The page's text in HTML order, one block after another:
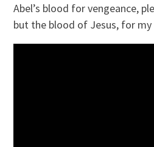
Abel’s blood for vengeance,
but the blood of Jesus, for my